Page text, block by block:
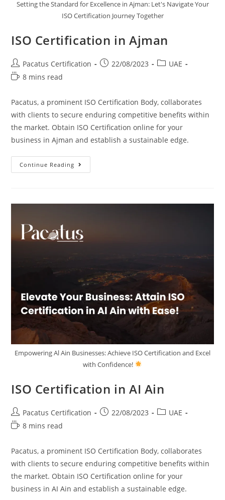
Setting the Standard for Excellence in Ajman: Let's Navigate Your
ISO Certification Journey Together
ISO Certification in Ajman
Pacatus Certification 22/08/2023
UAE
8 mins read
Pacatus, a prominent ISO Certification Body, collaborates
with clients to secure enduring competitive benefits within
the market. Obtain ISO Certification online for your
business in Ajman and establish a sustainable edge.
Continue Reading
Empowering Al Ain Businesses: Achieve ISO Certification and Excel
with Confidence!
ISO Certification in AI Ain
Pacatus Certification 22/08/2023
UAE
8 mins read
Pacatus, a prominent ISO Certification Body, collaborates
with clients to secure enduring competitive benefits within
the market. Obtain ISO Certification online for your
business in AI Ain and establish a sustainable edge.